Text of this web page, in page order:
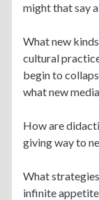
might that say
What new
cultural
begin to
what new
How are
giving way to
What
infinite